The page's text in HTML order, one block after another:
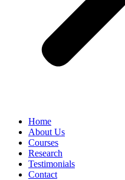
Home
About Us
Courses
Research
Testimonials
Contact